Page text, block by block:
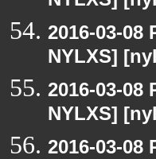
2016-03-
NYLXS]
2016-03-
NYLXS]
2016-03-